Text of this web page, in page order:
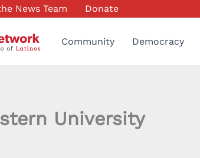
News Team Donate
Community Democracy
University